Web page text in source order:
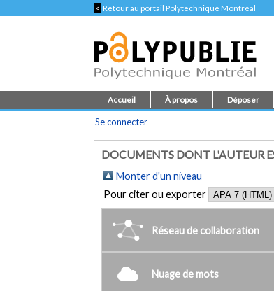
< Retour au portail Polytechnique Montréal
Accueil À propos Déposer
Se connecter
DOCUMENTS DONT L'AUTEUR
Monter d'un niveau
Pour citer ou exporter
Réseau de collaboration
Nuage de mots